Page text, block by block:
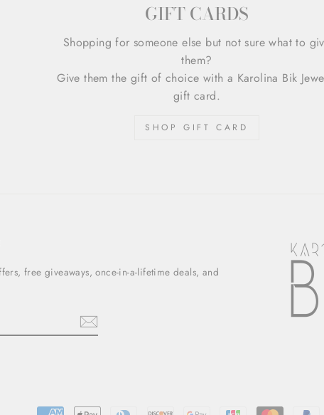
GIFT CARDS
Shopping for someone else but not sure what to
them?
Give them the gift of choice with a Karolina Bik
gift card.
SHOP GIFT CARD
free giveaways, once-in-a-lifetime deals, and